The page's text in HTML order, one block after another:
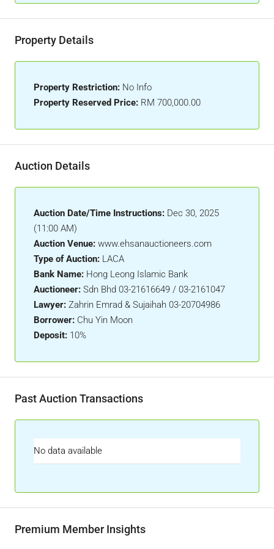
Property Details
Property Restriction: No Info
Property Reserved Price: RM 700,000.00
Auction Details
Auction Date/Time Instructions: Dec 30, 2025
(11:00 AM)
Auction Venue: www.ehsanauctioneers.com
Type of Auction: LACA
Bank Name: Hong Leong Islamic Bank
Auctioneer: Sdn Bhd 03-21616649 / 03-2161047
Lawyer: Zahrin Emrad & Sujaihah 03-20704986
Borrower: Chu Yin Moon
Deposit: 10%
Past Auction Transactions
No data available
Premium Member Insights